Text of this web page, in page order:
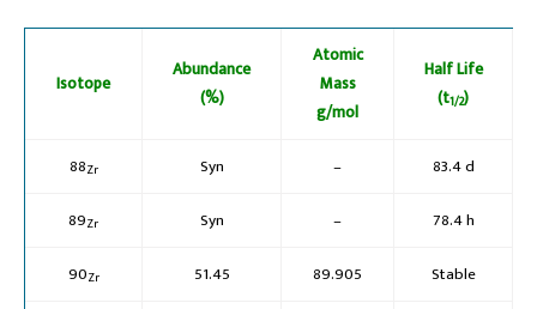
Isotope
Abundance
(%)
Atomic
Mass
g/mol
Half Life
(t1/2)
88Zr Syn – 83.4 d
89Zr Syn – 78.4 h
90Zr 51.45 89.905 Stable